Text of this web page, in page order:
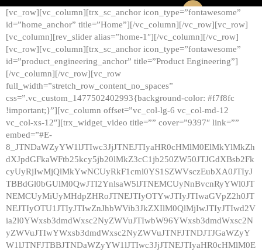
[vc_row][vc_column][trx_sc_anchor icon_type=”fontawesome”
id=”home_anchor” title=”Home”][/vc_column][/vc_row][vc_row]
[vc_column][rev_slider alias=”home-1″][/vc_column][/vc_row]
[vc_row][vc_column][trx_sc_anchor icon_type=”fontawesome”
id=”product_engineering_anchor” title=”Product Engineering”]
[/vc_column][/vc_row][vc_row
full_width=”stretch_row_content_no_spaces”
css=”.vc_custom_1477502402993{background-color: #f7f8fc
!important;}”][vc_column offset=”vc_col-lg-6 vc_col-md-12
vc_col-xs-12″][trx_widget_video title=”” cover=”9397″ link=””
embed=”#E-
8_JTNDaWZyYW1lJTIwc3JjJTNEJTIyaHR0cHMlM0ElMkYlMkZh
dXJpdGFkaWFtb25kcy5jb20lMkZ3cC1jb250ZW50JTJGdXBsb2Fk
cyUyRjIwMjQlMkYwNCUyRkF1cml0YS1SZWVsczEubXA0JTIyJ
TBBdGl0bGUlM0QwJTI2YnlsaW5lJTNEMCUyNnBvcnRyYWl0JT
NEMCUyMiUyMHdpZHRoJTNEJTIyOTYwJTIyJTIwaGVpZ2h0JT
NEJTIyOTU1JTIyJTIwZnJhbWVib3JkZXIlM0QlMjIwJTIyJTIwd2V
ia2l0YWxsb3dmdWxsc2NyZWVuJTIwbW96YWxsb3dmdWxsc2N
yZWVuJTIwYWxsb3dmdWxsc2NyZWVuJTNFJTNDJTJGaWZyY
W1lJTNFJTBBJTNDaWZyYW1lJTIwc3JjJTNEJTIyaHR0cHMlM0E